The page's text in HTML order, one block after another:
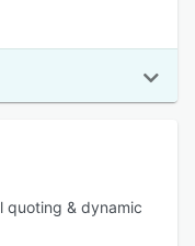
quoting & dynamic